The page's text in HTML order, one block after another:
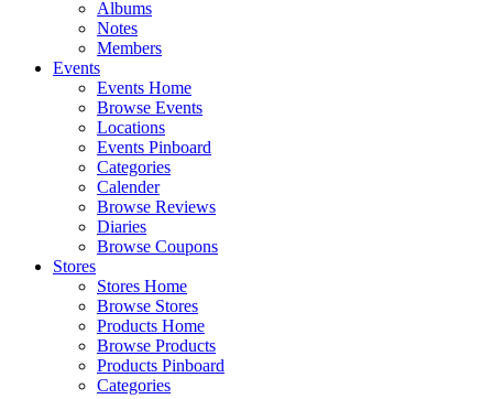
Albums
Notes
Members
Events
Events Home
Browse Events
Locations
Events Pinboard
Categories
Calender
Browse Reviews
Diaries
Browse Coupons
Stores
Stores Home
Browse Stores
Products Home
Browse Products
Products Pinboard
Categories